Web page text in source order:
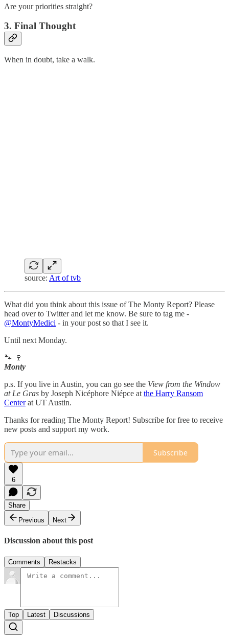
Are your priorities straight?
3. Final Thought
When in doubt, take a walk.
source: Art of tvb
What did you think about this issue of The Monty Report? Please
head over to Twitter and let me know. Be sure to tag me -
@MontyMedici - in your post so that I see it.
Until next Monday.
🐾 🍷
Monty
p.s. If you live in Austin, you can go see the View from the Window
at Le Gras by Joseph Nicéphore Niépce at the Harry Ransom
Centerat UT Austin.
Thanks for reading The Monty Report! Subscribe for free to receive
new posts and support my work.
Subscribe
6
Share
Previous
Next
Discussion about this post
Comments Restacks
Top Latest Discussions